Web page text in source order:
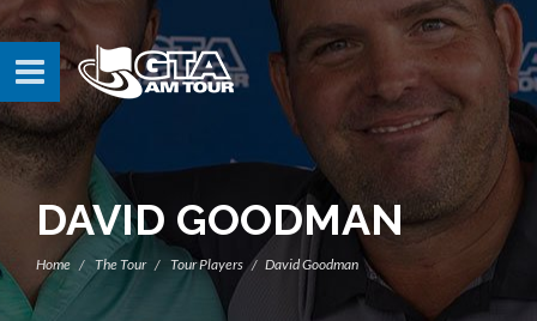
DAVID GOODMAN
Home The Tour Tour Players David Goodman